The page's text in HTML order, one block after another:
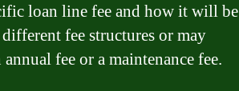
loan line fee and how it will be
fee structures or may
fee or a maintenance fee.